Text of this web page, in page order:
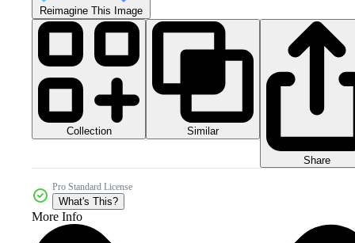
Reimagine This Image
Collection Similar
Share
Pro Standard License
What's This?
More Info